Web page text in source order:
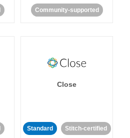
Community-supported
Close
Standard Stitch-certified